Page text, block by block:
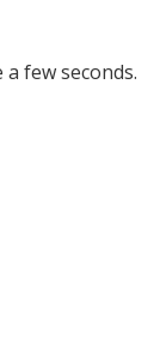
few seconds.